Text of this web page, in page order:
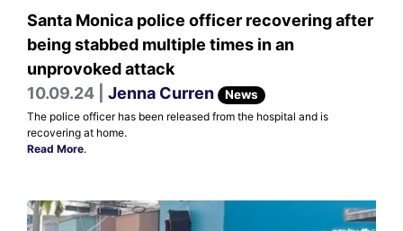
Santa Monica police officer recovering after
being stabbed multiple times in an
unprovoked attack
10.09.24 | Jenna Curren News
The police officer has been released from the hospital and is
recovering at home.
Read More.